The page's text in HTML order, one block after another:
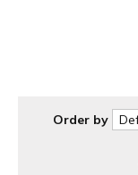
Order by